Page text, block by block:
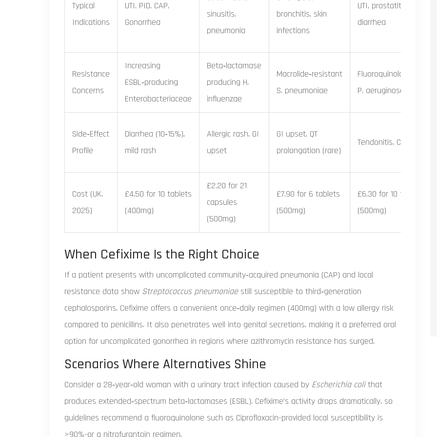
Typical
Indications
UTI, PID, CAP,
Gonorrhea
sinusitis,
pneumonia
bronchitis, skin
infections
UTI, prostatitis,
diarrhea
Resistance
Concerns
Increasing
ESBL‑producing
Enterobacteriaceae
Beta‑lactamase
producing H.
influenzae
Macrolide‑resistant
S. pneumoniae
P. aeruginosa
Side‑Effect
Profile
Diarrhea (10‑15%),
mild rash
Allergic rash, GI
upset
GI upset, QT
prolongation (rare)
Tendonitis, CNS effects
Cost (UK,
2025)
£4.50 for 10 tablets
(400mg)
£2.20 for 21
capsules
(500mg)
£7.90 for 6 tablets
(500mg)
£6.30 for 10 tablets
(500mg)
When Cefixime Is the Right Choice
If a patient presents with uncomplicated community‑acquired pneumonia (CAP) and local
resistance data show Streptococcus pneumoniaestill susceptible to third‑generation
cephalosporins, Cefixime offers a convenient once‑daily regimen (400mg) with a low allergy risk
compared to penicillins. It also penetrates well into genital secretions, making it a preferred oral
option for uncomplicated gonorrhea in regions where azithromycin resistance has surged.
Scenarios Where Alternatives Shine
Consider a 28‑year‑old woman with a urinary tract infection caused by Escherichia colithat
produces extended‑spectrum beta‑lactamases (ESBL). Cefixime’s activity drops dramatically, so
guidelines recommend a fluoroquinolone such as Ciprofloxacin-provided local susceptibility is
>90%-or a nitrofurantoin regimen.